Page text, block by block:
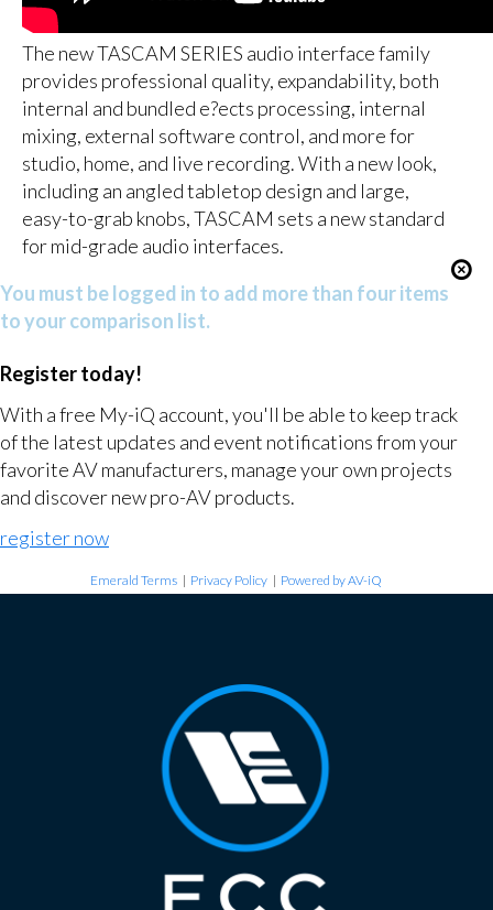
The new TASCAM SERIES audio interface family
provides professional quality, expandability, both
internal and bundled e?ects processing, internal
mixing, external software control, and more for
studio, home, and live recording. With a new look,
including an angled tabletop design and large,
easy-to-grab knobs, TASCAM sets a new standard
for mid-grade audio interfaces.
You must be logged in to add more than four items
to your comparison list.
Register today!
With a free My-iQ account, you'll be able to keep track
of the latest updates and event notifications from your
favorite AV manufacturers, manage your own projects
and discover new pro-AV products.
register now
Emerald Terms | Privacy Policy | Powered by AV-iQ